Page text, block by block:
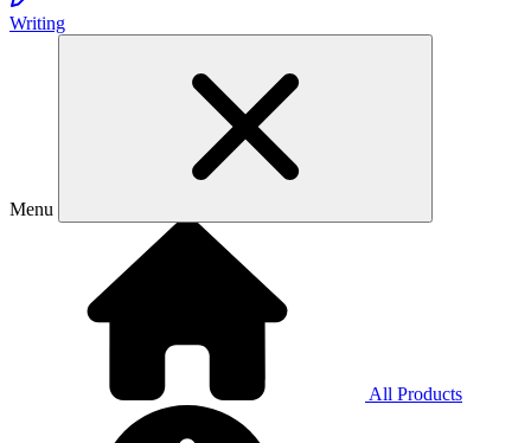
Writing
Menu
All Products